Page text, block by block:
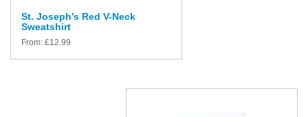
St. Joseph’s Red V-Neck
Sweatshirt
From: £12.99